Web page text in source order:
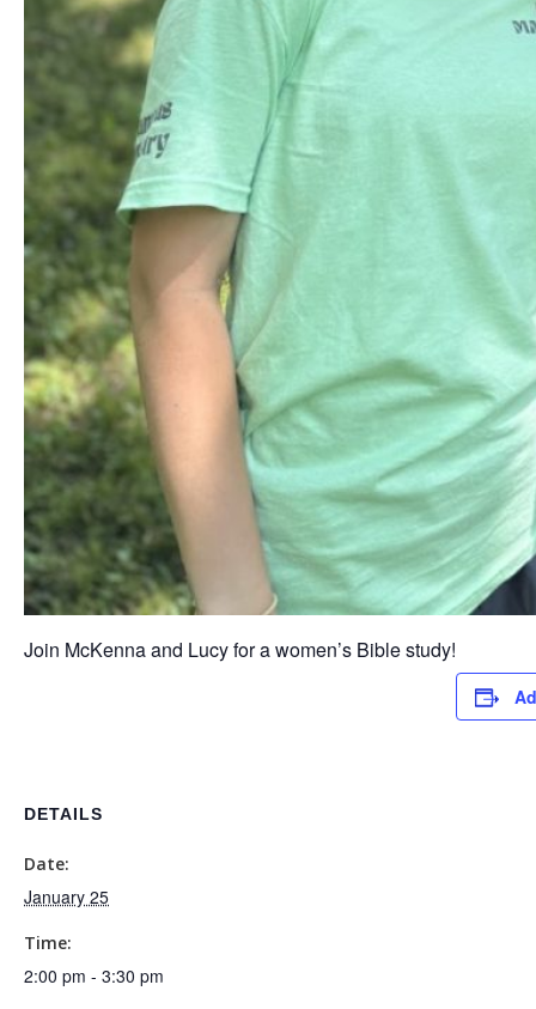
Join McKenna and Lucy for a women’s Bible study!
DETAILS
Date:
January 25
Time:
2:00 pm - 3:30 pm